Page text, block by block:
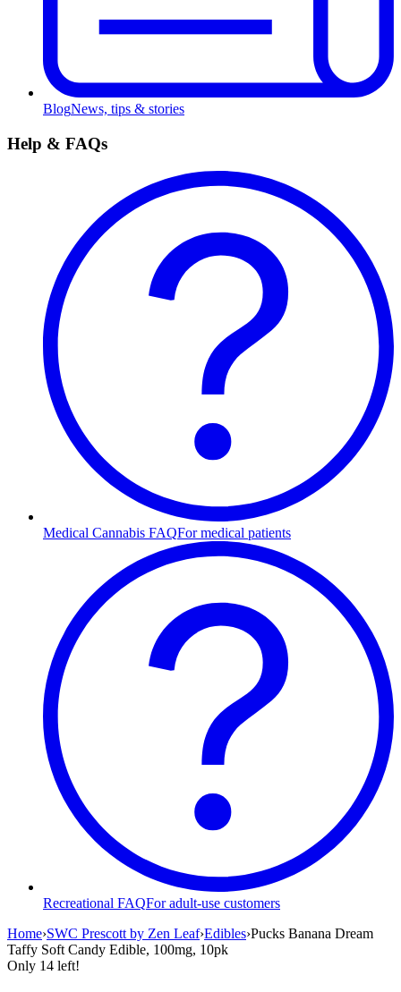
BlogNews, tips & stories
Help & FAQs
Medical Cannabis FAQFor medical patients
Recreational FAQFor adult-use customers
Home›SWC Prescott by Zen Leaf›Edibles›Pucks Banana Dream
Taffy Soft Candy Edible, 100mg, 10pk
Only 14 left!